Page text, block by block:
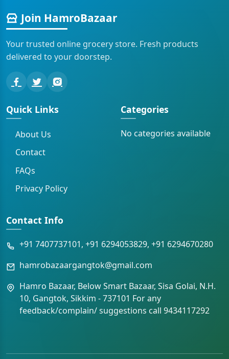
Join HamroBazaar
Your trusted online grocery store. Fresh products
delivered to your doorstep.
Quick Links
About Us
Contact
FAQs
Privacy Policy
Categories
No categories available
Contact Info
+91 7407737101, +91 6294053829, +91 6294670280
hamrobazaargangtok@gmail.com
Hamro Bazaar, Below Smart Bazaar, Sisa Golai, N.H.
10, Gangtok, Sikkim - 737101 For any
feedback/complain/ suggestions call 9434117292